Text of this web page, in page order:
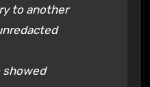
to another
showed